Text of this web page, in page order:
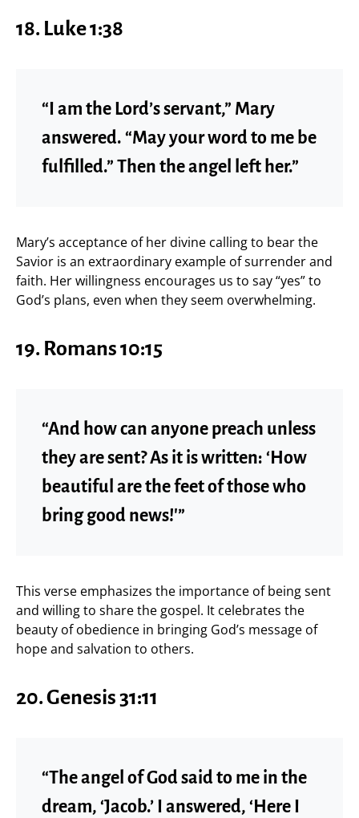
18. Luke 1:38
“I am the Lord’s servant,” Mary
answered. “May your word to me be
fulfilled.” Then the angel left her.”
Mary’s acceptance of her divine calling to bear the
Savior is an extraordinary example of surrender and
faith. Her willingness encourages us to say “yes” to
God’s plans, even when they seem overwhelming.
19. Romans 10:15
“And how can anyone preach unless
they are sent? As it is written: ‘How
beautiful are the feet of those who
bring good news!'”
This verse emphasizes the importance of being sent
and willing to share the gospel. It celebrates the
beauty of obedience in bringing God’s message of
hope and salvation to others.
20. Genesis 31:11
“The angel of God said to me in the
dream, ‘Jacob.’ I answered, ‘Here I